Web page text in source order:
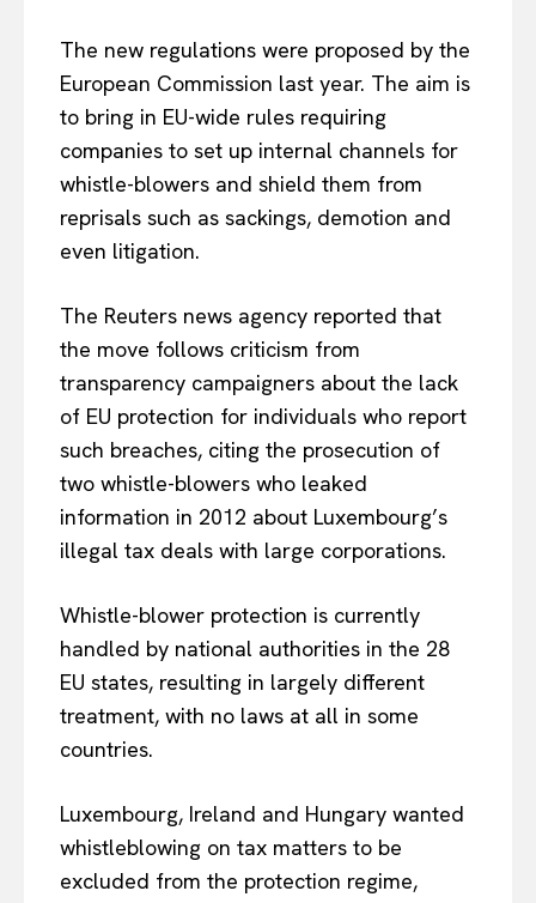
The new regulations were proposed by the
European Commission last year. The aim is
to bring in EU-wide rules requiring
companies to set up internal channels for
whistle-blowers and shield them from
reprisals such as sackings, demotion and
even litigation.
The Reuters news agency reported that
the move follows criticism from
transparency campaigners about the lack
of EU protection for individuals who report
such breaches, citing the prosecution of
two whistle-blowers who leaked
information in 2012 about Luxembourg’s
illegal tax deals with large corporations.
Whistle-blower protection is currently
handled by national authorities in the 28
EU states, resulting in largely different
treatment, with no laws at all in some
countries.
Luxembourg, Ireland and Hungary wanted
whistleblowing on tax matters to be
excluded from the protection regime,